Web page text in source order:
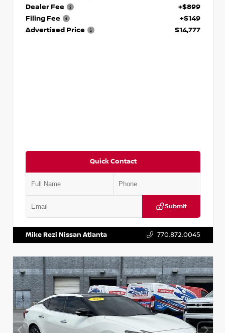
Dealer Fee
+$899
Filing Fee
+$149
Advertised Price
$14,777
Quick Contact
Submit
Mike Rezi Nissan Atlanta 770.872.0045